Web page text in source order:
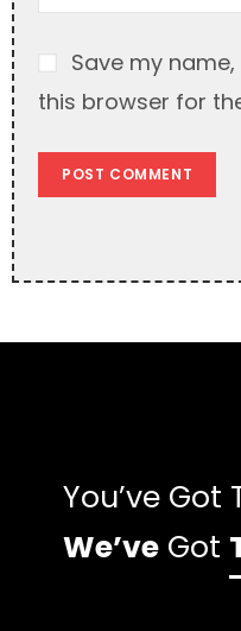
Save my
this browser for
You’ve Got
We’ve Got